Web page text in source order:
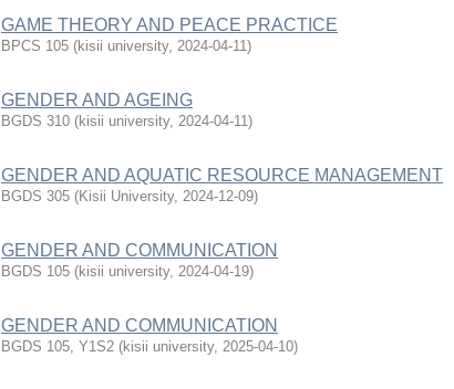
GAME THEORY AND PEACE PRACTICE
BPCS 105 (kisii university, 2024-04-11)
GENDER AND AGEING
BGDS 310 (kisii university, 2024-04-11)
GENDER AND AQUATIC RESOURCE MANAGEMENT
BGDS 305 (Kisii University, 2024-12-09)
GENDER AND COMMUNICATION
BGDS 105 (kisii university, 2024-04-19)
GENDER AND COMMUNICATION
BGDS 105, Y1S2 (kisii university, 2025-04-10)